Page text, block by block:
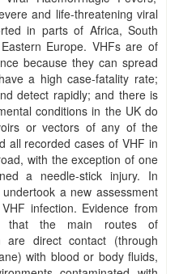
and life-threatening viral
in parts of Africa, South
Europe. VHFs are of
because they can spread
a high case-fatality rate;
detect rapidly; and there is
conditions in the UK do
or vectors of any of the
all recorded cases of VHF in
with the exception of one
a needle-stick injury. In
a new assessment
infection. Evidence from
that the main routes of
are direct contact (through
with blood or body fluids,